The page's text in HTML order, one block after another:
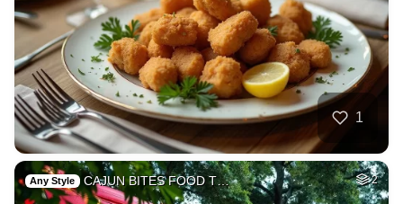
1
Any Style CAJUN BITES FOOD T… 2